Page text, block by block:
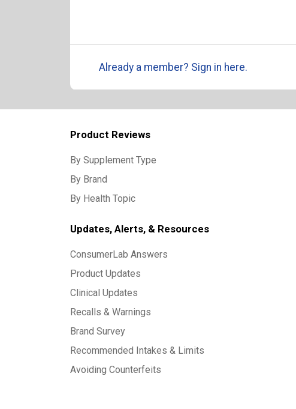
Already a member? Sign in here.
Product Reviews
By Supplement Type
By Brand
By Health Topic
Updates, Alerts, & Resources
ConsumerLab Answers
Product Updates
Clinical Updates
Recalls & Warnings
Brand Survey
Recommended Intakes & Limits
Avoiding Counterfeits